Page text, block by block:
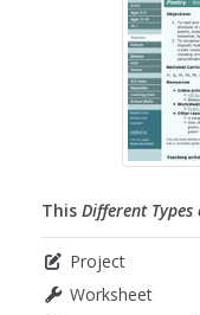
This Different Types
Project
Worksheet